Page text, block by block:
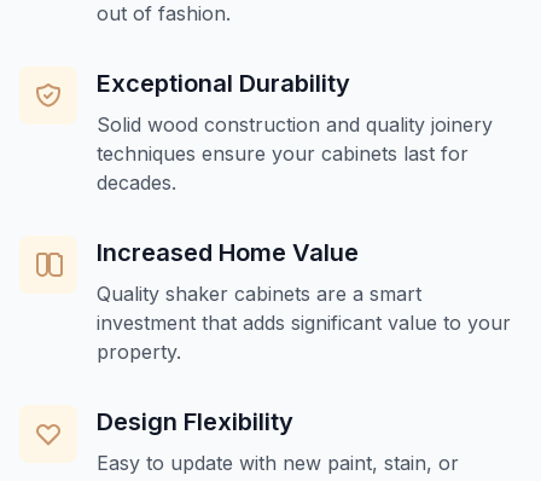
out of fashion.
Exceptional Durability
Solid wood construction and quality joinery
techniques ensure your cabinets last for
decades.
Increased Home Value
Quality shaker cabinets are a smart
investment that adds significant value to your
property.
Design Flexibility
Easy to update with new paint, stain, or